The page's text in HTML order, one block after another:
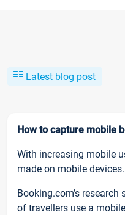
Latest blog post
How to capture mobile
With increasing mobile
made on mobile devices.
Booking.com’s
of travellers use a